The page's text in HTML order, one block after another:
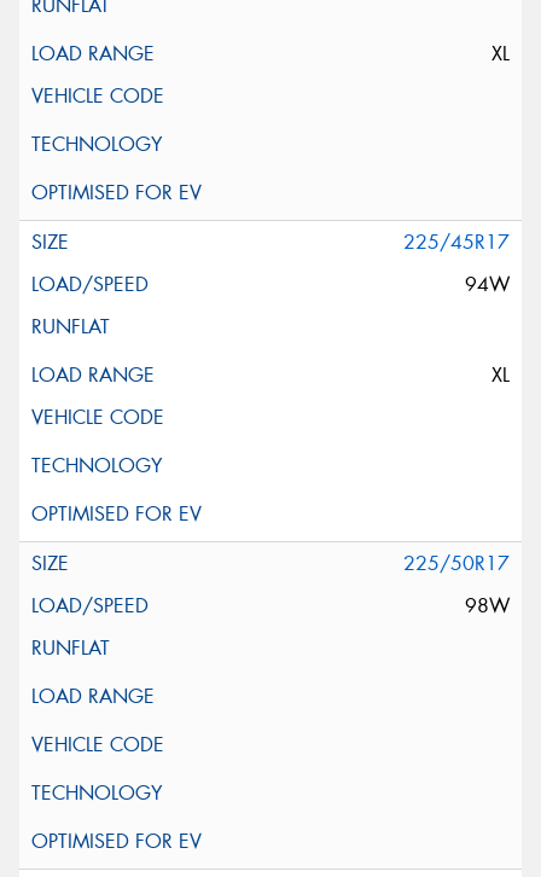
XL
225/45R17
94W
XL
225/50R17
98W